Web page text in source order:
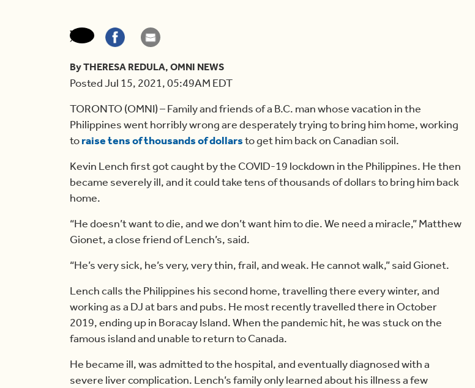
By THERESA REDULA, OMNI NEWS
Posted Jul 15, 2021, 05:49AM EDT
TORONTO (OMNI) – Family and friends of a B.C. man whose vacation in the
Philippines went horribly wrong are desperately trying to bring him home, working
toraise tens of thousands of dollarsto get him back on Canadian soil.
Kevin Lench first got caught by the COVID-19 lockdown in the Philippines. He then
became severely ill, and it could take tens of thousands of dollars to bring him back
home.
“He doesn’t want to die, and we don’t want him to die. We need a miracle,” Matthew
Gionet, a close friend of Lench’s, said.
“He’s very sick, he’s very, very thin, frail, and weak. He cannot walk,” said Gionet.
Lench calls the Philippines his second home, travelling there every winter, and
working as a DJ at bars and pubs. He most recently travelled there in October
2019, ending up in Boracay Island. When the pandemic hit, he was stuck on the
famous island and unable to return to Canada.
He became ill, was admitted to the hospital, and eventually diagnosed with a
severe liver complication. Lench’s family only learned about his illness a few